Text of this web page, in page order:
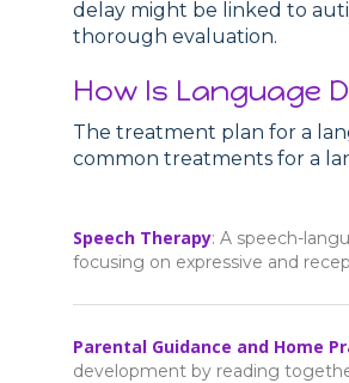
delay might be linked to
thorough evaluation.
How Is Language
The treatment plan for a
common treatments for a
Speech Therapy: A speech-
focusing on expressive and
Parental Guidance and Home
development by reading